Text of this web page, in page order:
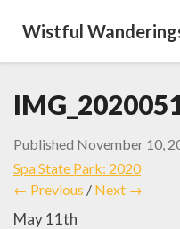
Wistful
Published November 10,
Spa State Park: 2020
← Previous / Next →
May 11th